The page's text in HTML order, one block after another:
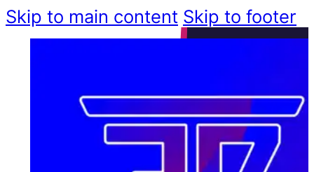
Skip to main content Skip to footer